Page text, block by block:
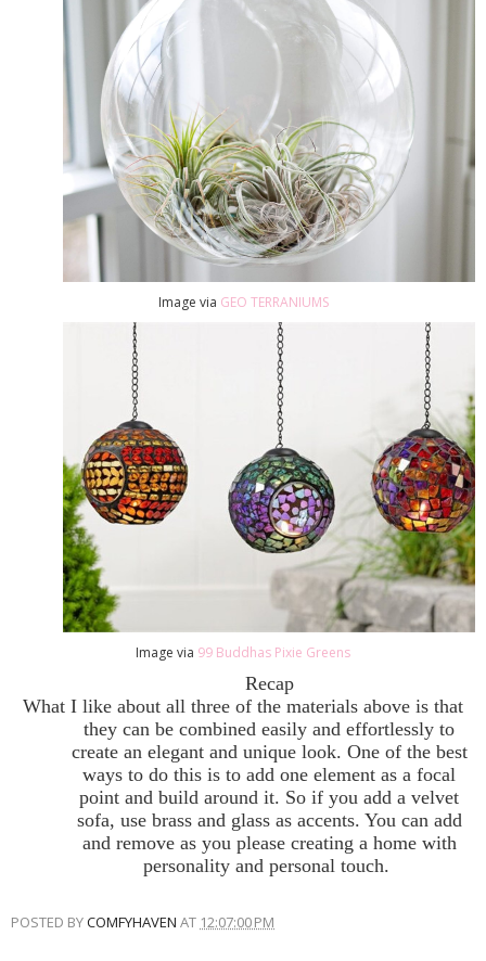
Image via GEO TERRANIUMS
Image via 99 Buddhas Pixie Greens
Recap
What I like about all three of the materials above is that
they can be combined easily and effortlessly to
create an elegant and unique look. One of the best
ways to do this is to add one element as a focal
point and build around it. So if you add a velvet
sofa, use brass and glass as accents. You can add
and remove as you please creating a home with
personality and personal touch.
POSTED BYCOMFYHAVEN AT 12:07:00 PM